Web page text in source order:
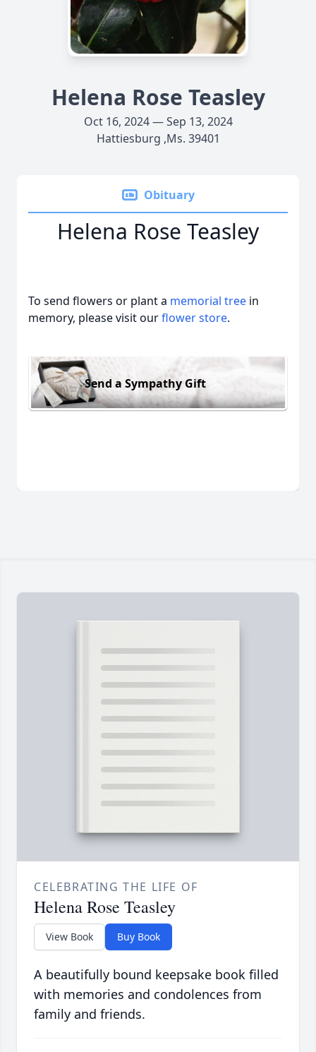
Helena Rose Teasley
Oct 16, 2024 — Sep 13, 2024
Hattiesburg ,Ms. 39401
Obituary
Helena Rose Teasley
To send flowers or plant a memorial tree in
memory, please visit ourflower store.
Send a Sympathy Gift
CELEBRATING THE LIFE OF
Helena Rose Teasley
View Book Buy Book
A beautifully bound keepsake book filled
with memories and condolences from
family and friends.